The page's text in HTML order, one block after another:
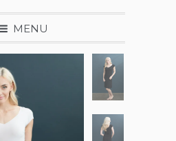
MENU